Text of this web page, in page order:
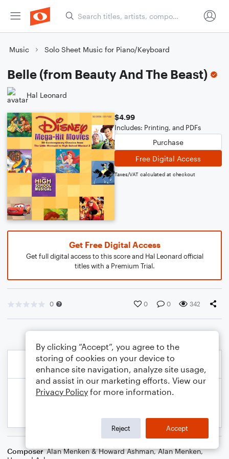
Music Solo Sheet Music for Piano/Keyboard
Belle (from Beauty And The Beast)
Hal Leonard
$4.99
Includes: Printing, and PDFs
Purchase
Free Digital Access
Taxes/VAT calculated at checkout
Get Free Digital Access
Get full digital access to this score and Hal Leonard official
titles with a Premium Trial.
0 0 0 342
Composer Alan Menken & Howard Ashman,Alan Menken,
By clicking “Accept”, you agree to the
storing of cookies on your device to
enhance site navigation, analyze site usage,
and assist in our marketing efforts. View our
Privacy Policy for more information.
Reject Accept